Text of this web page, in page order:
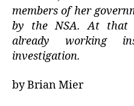
members of her
by the NSA. At that
already working
investigation.
by Brian Mier